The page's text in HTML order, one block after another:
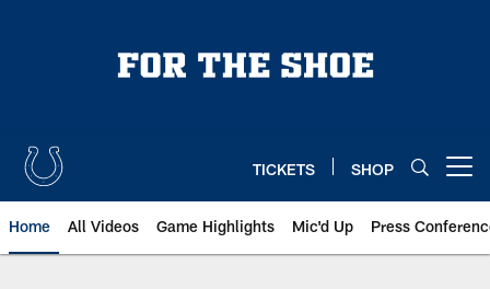
TICKETS SHOP
Home All Videos Game Highlights Mic'd Up Press